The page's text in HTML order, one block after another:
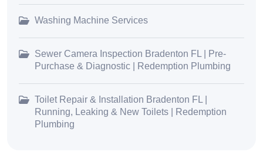
Washing Machine Services
Sewer Camera Inspection Bradenton FL | Pre-
Purchase & Diagnostic | Redemption Plumbing
Toilet Repair & Installation Bradenton FL |
Running, Leaking & New Toilets | Redemption
Plumbing